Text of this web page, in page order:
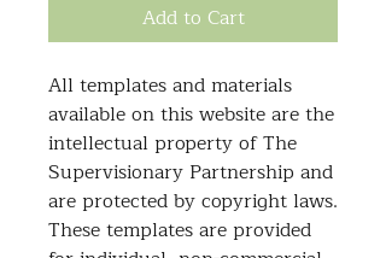
Add to Cart
All templates and materials
available on this website are the
intellectual property of The
Supervisionary Partnership and
are protected by copyright laws.
These templates are provided